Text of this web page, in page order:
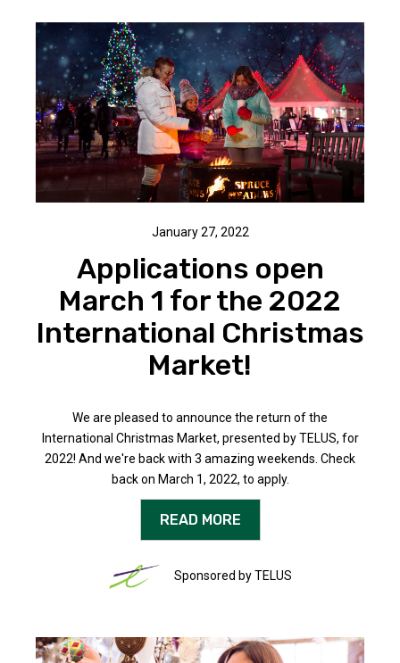
January 27, 2022
Applications open
March 1 for the 2022
International Christmas
Market!
We are pleased to announce the return of the
International Christmas Market, presented by TELUS, for
2022! And we're back with 3 amazing weekends. Check
back on March 1, 2022, to apply.
READ MORE
Sponsored by TELUS